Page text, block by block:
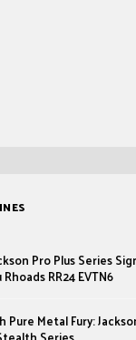
Pro Plus Series
RR24 EVTN6
Pure Metal Fury: